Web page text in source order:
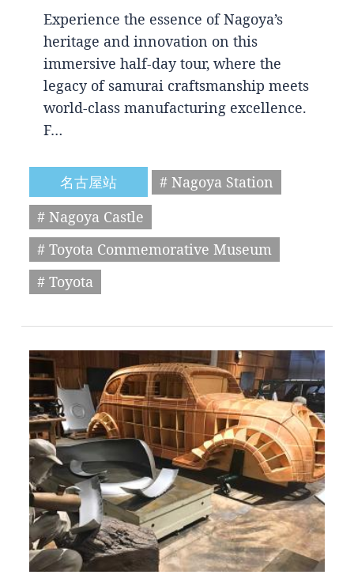
Experience the essence of Nagoya’s
heritage and innovation on this
immersive half-day tour, where the
legacy of samurai craftsmanship meets
world-class manufacturing excellence.
F…
名古屋站
# Nagoya Station
# Nagoya Castle
# Toyota Commemorative Museum
# Toyota